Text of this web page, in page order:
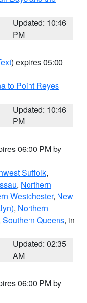
Updated: 10:46
PM
) expires 05:00
to Point Reyes
Updated: 10:46
PM
06:00 PM by
Suffolk,
, Northern
Westchester, New
, Northern
, Southern Queens, in
Updated: 02:35
AM
06:00 PM by